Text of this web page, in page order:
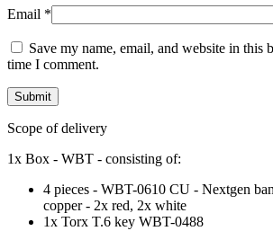
Email *
Save my name, email, and website in this
time I comment.
Scope of delivery
1x Box - WBT - consisting of:
4 pieces - WBT-0610 CU - Nextgen
copper - 2x red, 2x white
1x Torx T.6 key WBT-0488